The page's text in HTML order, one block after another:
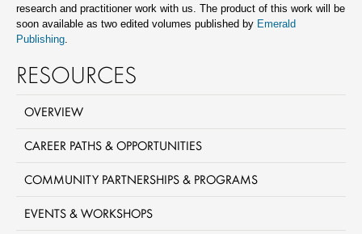
research and practitioner work with us. The product of this work will be
soon available as two edited volumes published by Emerald
Publishing
RESOURCES
OVERVIEW
CAREER PATHS & OPPORTUNITIES
COMMUNITY PARTNERSHIPS & PROGRAMS
EVENTS & WORKSHOPS